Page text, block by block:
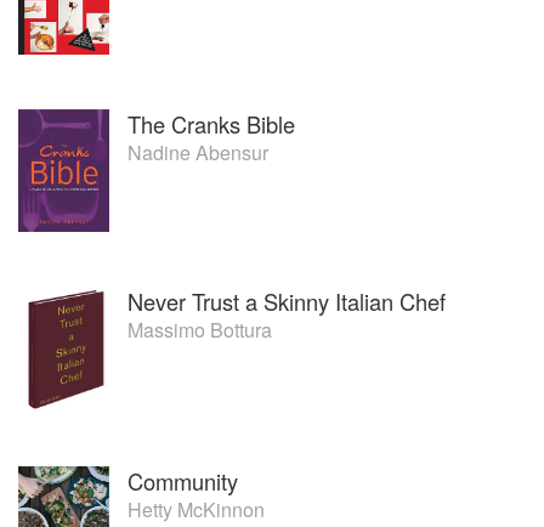
The Cranks Bible
Nadine Abensur
Never Trust a Skinny Italian Chef
Massimo Bottura
Community
Hetty McKinnon